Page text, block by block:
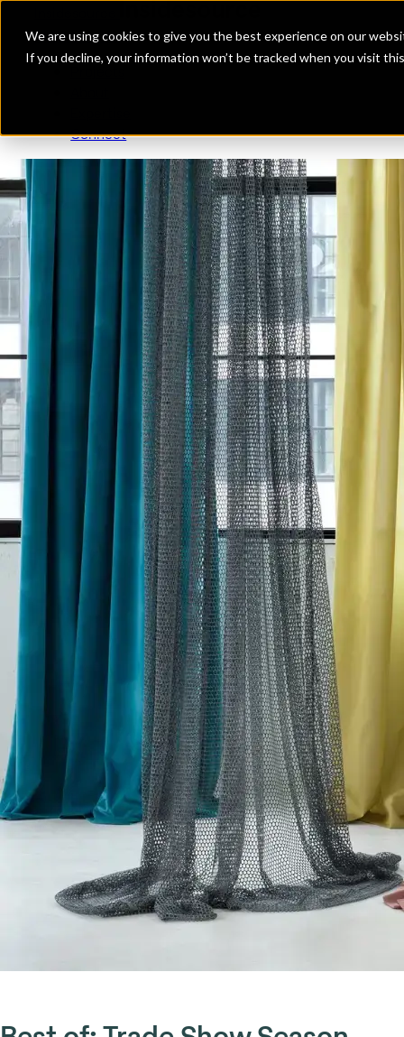
We are using cookies to give you the best experience on our
If you decline, your information won’t be tracked when you visit
Toggle Menu
Insidesource
Connect